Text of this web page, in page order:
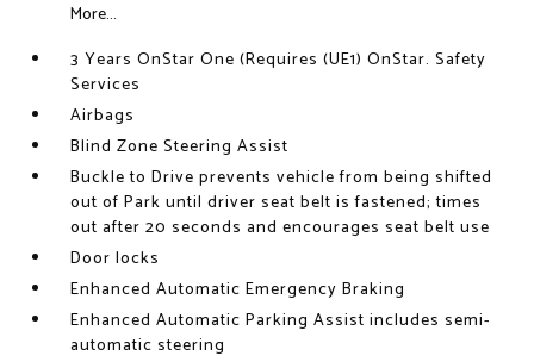
More...
3 Years OnStar One (Requires (UE1) OnStar. Safety
Services
Airbags
Blind Zone Steering Assist
Buckle to Drive prevents vehicle from being shifted
out of Park until driver seat belt is fastened; times
out after 20 seconds and encourages seat belt use
Door locks
Enhanced Automatic Emergency Braking
Enhanced Automatic Parking Assist includes semi-
automatic steering